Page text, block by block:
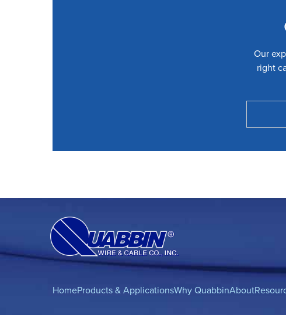
Our
right
HomeProducts & ApplicationsWhy QuabbinAbout